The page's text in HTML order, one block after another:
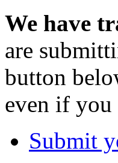
We have
are
button
even if you
Submit